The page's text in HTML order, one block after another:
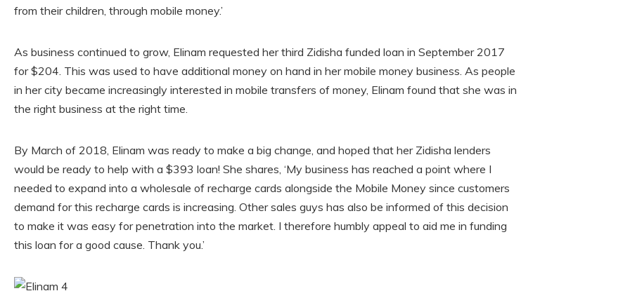
from their children, through mobile money.’
As business continued to grow, Elinam requested her third Zidisha funded loan in September 2017
for $204. This was used to have additional money on hand in her mobile money business. As people
in her city became increasingly interested in mobile transfers of money, Elinam found that she was in
the right business at the right time.
By March of 2018, Elinam was ready to make a big change, and hoped that her Zidisha lenders
would be ready to help with a $393 loan! She shares, ‘My business has reached a point where I
needed to expand into a wholesale of recharge cards alongside the Mobile Money since customers
demand for this recharge cards is increasing. Other sales guys has also be informed of this decision
to make it was easy for penetration into the market. I therefore humbly appeal to aid me in funding
this loan for a good cause. Thank you.’